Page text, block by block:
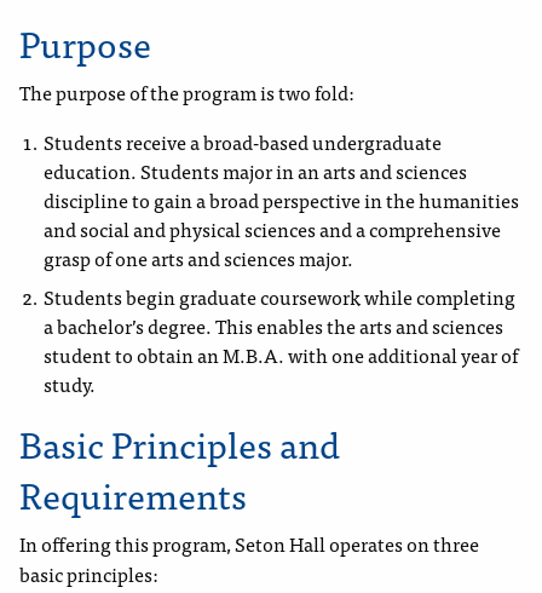
Purpose
The purpose of the program is two fold:
Students receive a broad-based undergraduate
education.Students major in an arts and sciences
discipline to gain a broad perspective in the humanities
and social and physical sciences and a comprehensive
grasp of one arts and sciences major.
Students begin graduate coursework while completing
a bachelor’s degree. This enables the arts and sciences
student to obtain an M.B.A. with one additional year of
study.
Basic Principles and
Requirements
In offering this program, Seton Hall operates on three
basic principles: